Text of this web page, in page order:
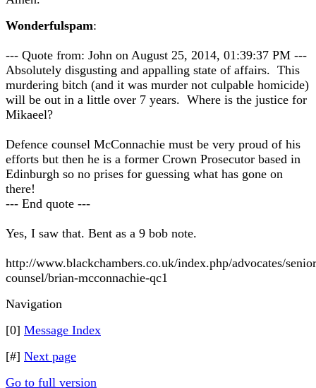
Wonderfulspam:
--- Quote from: John on August 25, 2014, 01:39:37 PM ---
Absolutely disgusting and appalling state of affairs. This
murdering bitch (and it was murder not culpable homicide)
will be out in a little over 7 years. Where is the justice for
Mikaeel?
Defence counsel McConnachie must be very proud of his
efforts but then he is a former Crown Prosecutor based in
Edinburgh so no prises for guessing what has gone on
there!
--- End quote ---
Yes, I saw that. Bent as a 9 bob note.
http://www.blackchambers.co.uk/index.php/advocates/
counsel/brian-mcconnachie-qc1
Navigation
[0] Message Index
[#] Next page
Go to full version